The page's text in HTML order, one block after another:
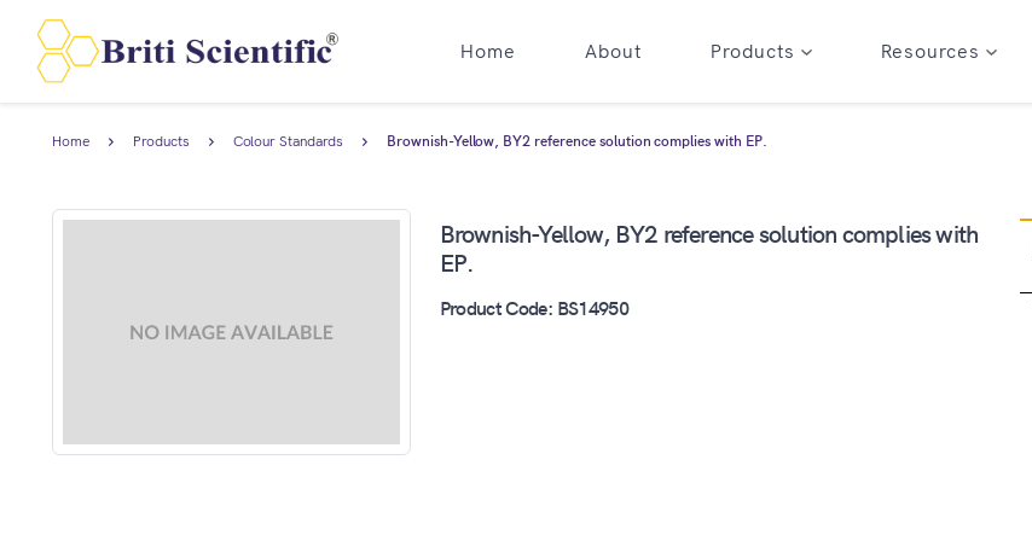
Home About Products Resources
Home Products Colour Standards Brownish-Yellow, BY2 reference solution complies with EP.
Brownish-Yellow, BY2 reference solution complies with
EP.
Product Code: BS14950